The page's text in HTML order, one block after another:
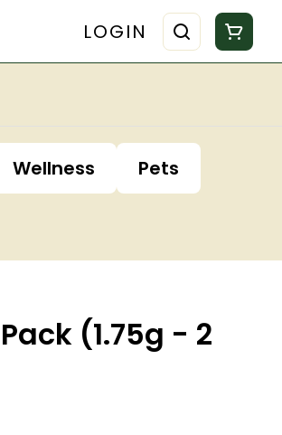
LOGIN
Wellness
Pets
(1.75g - 2